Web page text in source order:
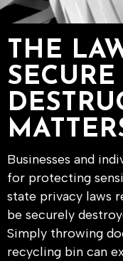
THE
Businesses and
for protecting
state privacy laws
be securely
Simply throwing
recycling bin can